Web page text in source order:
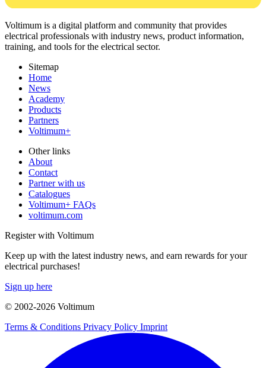
Voltimum is a digital platform and community that provides
electrical professionals with industry news, product information,
training, and tools for the electrical sector.
Sitemap
Home
News
Academy
Products
Partners
Voltimum+
Other links
About
Contact
Partner with us
Catalogues
Voltimum+ FAQs
voltimum.com
Register with Voltimum
Keep up with the latest industry news, and earn rewards for your
electrical purchases!
Sign up here
© 2002-2026 Voltimum
Terms & Conditions Privacy Policy Imprint